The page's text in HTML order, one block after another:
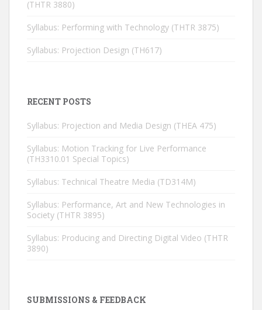
(THTR 3880)
Syllabus: Performing with Technology (THTR 3875)
Syllabus: Projection Design (TH617)
RECENT POSTS
Syllabus: Projection and Media Design (THEA 475)
Syllabus: Motion Tracking for Live Performance
(TH3310.01 Special Topics)
Syllabus: Technical Theatre Media (TD314M)
Syllabus: Performance, Art and New Technologies in
Society (THTR 3895)
Syllabus: Producing and Directing Digital Video (THTR
3890)
SUBMISSIONS & FEEDBACK